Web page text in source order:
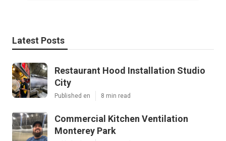
Latest Posts
Restaurant Hood Installation Studio
City
Published en 8 min read
Commercial Kitchen Ventilation
Monterey Park